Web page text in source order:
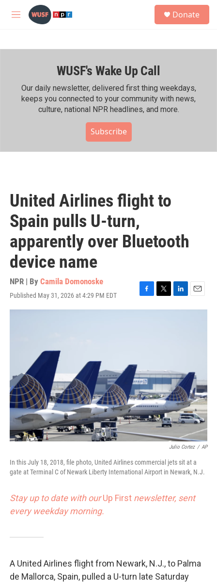
Skip to main content
M
h
Donate
WUSF's Wake Up Call
Our daily newsletter, delivered first thing weekdays,
keeps you connected to your community with news,
culture, national NPR headlines, and more.
Subscribe
United Airlines flight to
Spain pulls U-turn,
apparently over Bluetooth
device name
NPR | By Camila Domonoske
Published May 31, 2026 at 4:29 PM EDT
F
a
T
w
L
i
E
m
Julio Cortez / AP
In this July 18, 2018, file photo, United Airlines commercial jets sit at a
gate at Terminal C of Newark Liberty International Airport in Newark, N.J.
Stay up to date with ourUp First newsletter, sent
every weekday morning.
A United Airlines flight from Newark, N.J., to Palma
de Mallorca, Spain, pulled a U-turn late Saturday